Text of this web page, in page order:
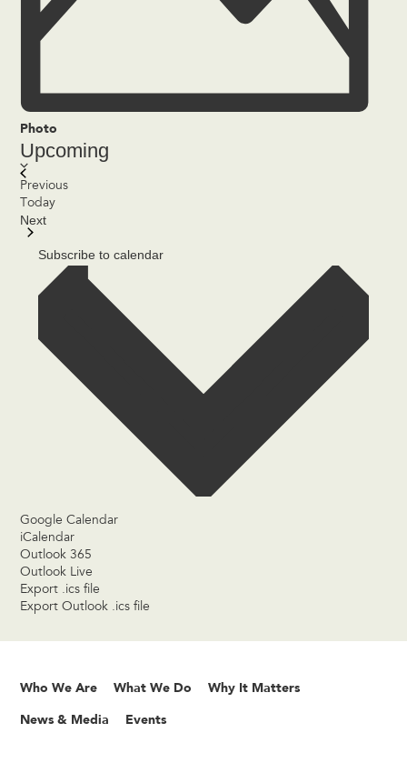
Photo
Upcoming
List
of
events
Photo
View
PreviousEvents
Today
Next
Events
Subscribe to calendar
Google Calendar
iCalendar
Outlook 365
Outlook Live
Export .ics file
Export Outlook .ics file
Who We Are What We Do Why It Matters
News & Media Events